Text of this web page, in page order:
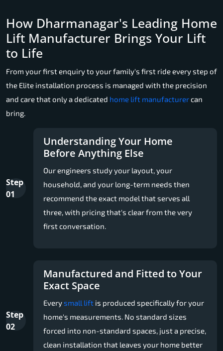
How Dharmanagar's Leading Home
Lift Manufacturer Brings Your Lift
to Life
From your first enquiry to your family's first ride every step of
the Elite installation process is managed with the precision
and care that only a dedicated home lift manufacturercan
bring.
Step
01
Understanding Your Home
Before Anything Else
Our engineers study your layout, your
household, and your long-term needs then
recommend the exact model that serves all
three, with pricing that's clear from the very
first conversation.
Step
02
Manufactured and Fitted to Your
Exact Space
Everysmall lift is produced specifically for your
home's measurements. No standard sizes
forced into non-standard spaces, just a precise,
clean installation that leaves your home better